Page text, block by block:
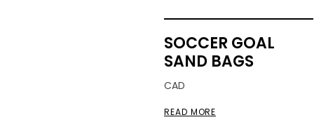
SOCCER GOAL
SAND BAGS
CAD
READ MORE